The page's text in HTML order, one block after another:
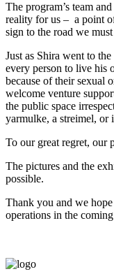
The program’s team
reality for us – a point
sign to the road we must
Just as Shira went to
every person to live his
because of their sexual
welcome venture
the public space
yarmulke, a streimel, or
To our great regret, our
The pictures and the
possible.
Thank you and we
operations in the